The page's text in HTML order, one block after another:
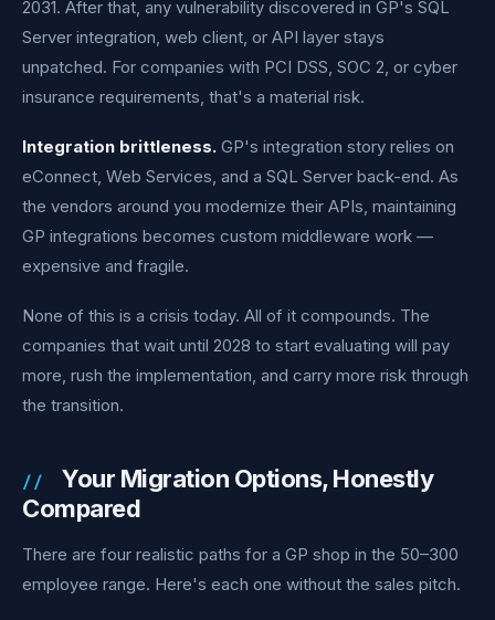
2031. After that, any vulnerability discovered in GP's SQL
Server integration, web client, or API layer stays
unpatched. For companies with PCI DSS, SOC 2, or cyber
insurance requirements, that's a material risk.
Integration brittleness. GP's integration story relies on
eConnect, Web Services, and a SQL Server back-end. As
the vendors around you modernize their APIs, maintaining
GP integrations becomes custom middleware work —
expensive and fragile.
None of this is a crisis today. All of it compounds. The
companies that wait until 2028 to start evaluating will pay
more, rush the implementation, and carry more risk through
the transition.
Your Migration Options, Honestly
Compared
There are four realistic paths for a GP shop in the 50–300
employee range. Here's each one without the sales pitch.